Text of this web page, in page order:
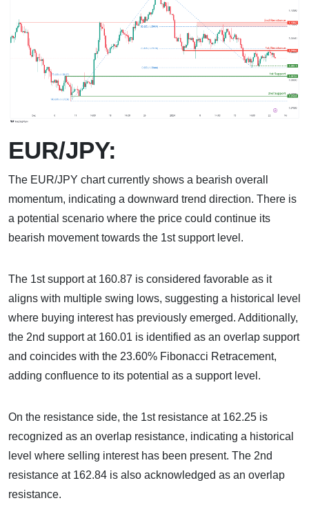
EUR/JPY:
The EUR/JPY chart currently shows a bearish overall
momentum, indicating a downward trend direction. There is
a potential scenario where the price could continue its
bearish movement towards the 1st support level.
The 1st support at 160.87 is considered favorable as it
aligns with multiple swing lows, suggesting a historical level
where buying interest has previously emerged. Additionally,
the 2nd support at 160.01 is identified as an overlap support
and coincides with the 23.60% Fibonacci Retracement,
adding confluence to its potential as a support level.
On the resistance side, the 1st resistance at 162.25 is
recognized as an overlap resistance, indicating a historical
level where selling interest has been present. The 2nd
resistance at 162.84 is also acknowledged as an overlap
resistance.